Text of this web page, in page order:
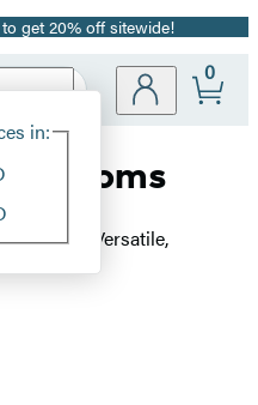
get 20% off sitewide!
Site
in:
0
Most Versatile,